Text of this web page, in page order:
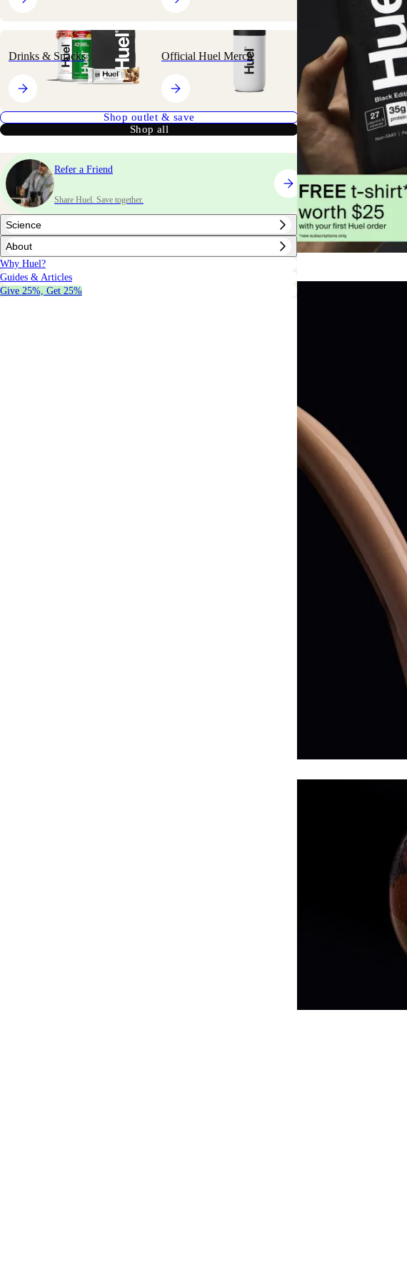
Drinks & Snacks Official Huel Merch
Shop outlet & save
Shop all
Refer a Friend
Share Huel. Save together.
Science
About
Why Huel?
Guides & Articles
Give 25%, Get 25%